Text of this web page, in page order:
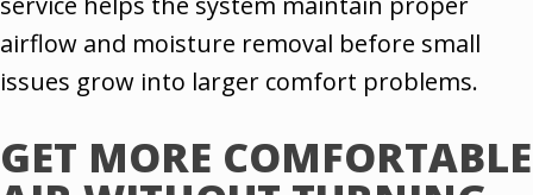
airflow and moisture removal before small
issues grow into larger comfort problems.
GET MORE COMFORTABLE